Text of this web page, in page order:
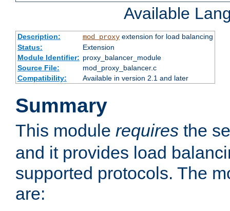
Available
Description: mod_proxyextension for load balancing
Status:
Extension
Module Identifier: proxy_balancer_module
Source File:
mod_proxy_balancer.c
Compatibility:
Available in version 2.1 and later
Summary
This module requires the
and it provides load
supported protocols. The
are: